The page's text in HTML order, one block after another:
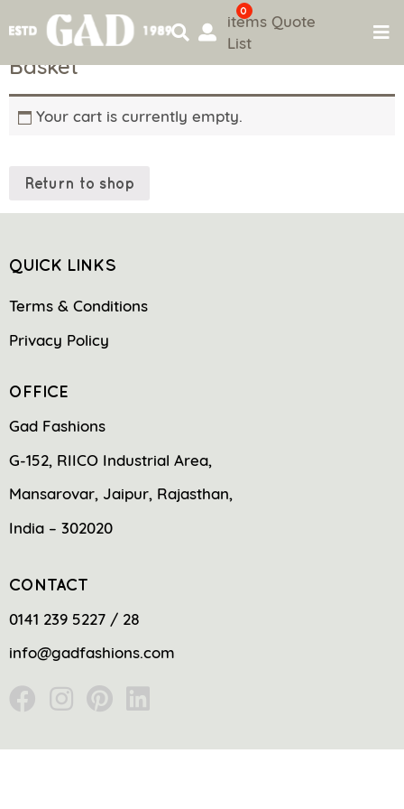
to
content
0
items Quote
List
Basket
Your cart is currently empty.
Return to shop
QUICK LINKS
Terms & Conditions
Privacy Policy
OFFICE
Gad Fashions
G-152, RIICO Industrial Area,
Mansarovar, Jaipur, Rajasthan,
India – 302020
CONTACT
0141 239 5227 / 28
info@gadfashions.com